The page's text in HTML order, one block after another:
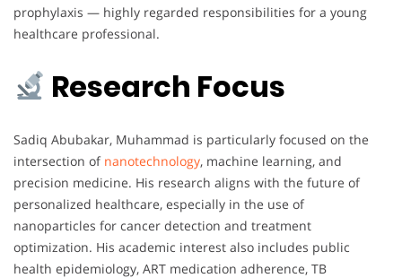
prophylaxis — highly regarded responsibilities for a young
healthcare professional.
Research Focus
Sadiq Abubakar, Muhammad is particularly focused on the
intersection of nanotechnology, machine learning, and
precision medicine. His research aligns with the future of
personalized healthcare, especially in the use of
nanoparticles for cancer detection and treatment
optimization. His academic interest also includes public
health epidemiology, ART medication adherence, TB